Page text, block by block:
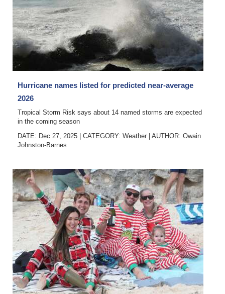
Hurricane names listed for predicted near-average
2026
Tropical Storm Risk says about 14 named storms are expected
in the coming season
DATE: Dec 27, 2025
CATEGORY: Weather AUTHOR: Owain
Johnston-Barnes